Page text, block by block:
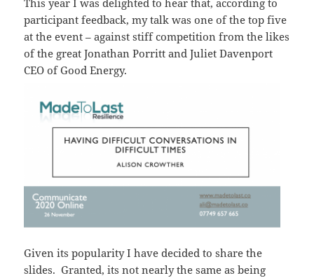
This year I was delighted to hear that, according to
participant feedback, my talk was one of the top five
at the event – against stiff competition from the likes
of the great Jonathan Porritt and Juliet Davenport
CEO of Good Energy.
Given its popularity I have decided to share the
slides. Granted, its not nearly the same as being